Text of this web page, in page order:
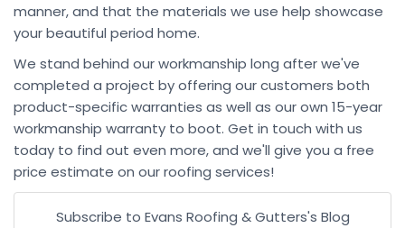
manner, and that the materials we use help showcase
your beautiful period home.
We stand behind our workmanship long after we've
completed a project by offering our customers both
product-specific warranties as well as our own 15-year
workmanship warranty to boot. Get in touch with us
today to find out even more, and we'll give you a free
price estimate on our roofing services!
Subscribe to Evans Roofing & Gutters's Blog